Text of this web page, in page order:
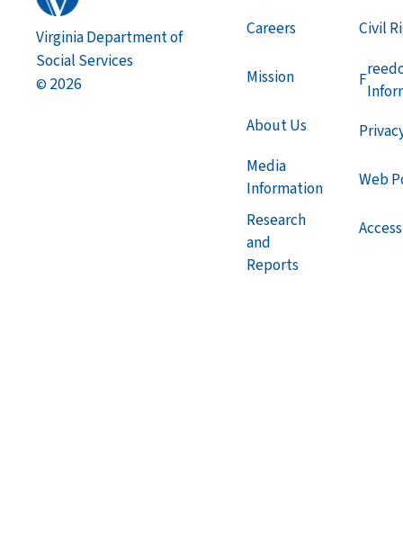
Virginia Department of
Social Services
© 2026
Careers
Mission
About Us
Media
Information
Research
and
Reports
Civil
F
Web